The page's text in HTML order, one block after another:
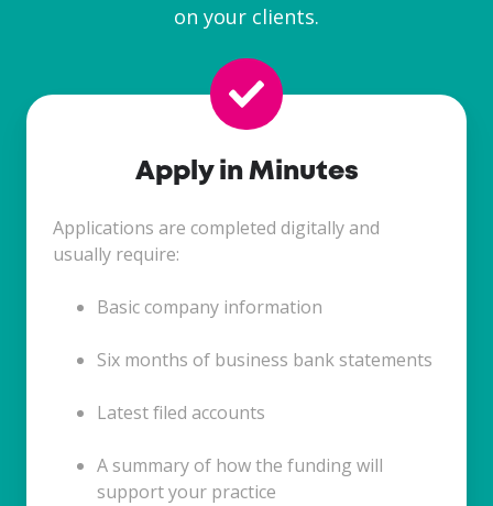
on your clients.
Apply in Minutes
Applications are completed digitally and
usually require:
Basic company information
Six months of business bank statements
Latest filed accounts
A summary of how the funding will
support your practice